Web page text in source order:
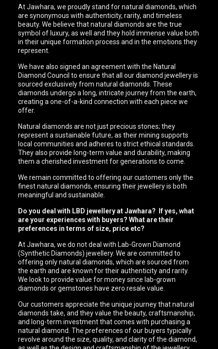
At Jawhara, we proudly stand for natural diamonds, which
are synonymous with authenticity, rarity, and timeless
beauty. We believe that natural diamonds are the true
symbol of luxury, as well and they hold immense value both
in their unique formation process and in the emotions they
represent.
We have also signed an agreement with the Natural
Diamond Council to ensure that all our diamond jewellery is
sourced exclusively from natural diamonds. These
diamonds undergo a long, intricate journey from the earth,
creating a one-of-a-kind connection with each piece we
offer.
Natural diamonds are not just precious stones; they
represent a sustainable future, as their mining supports
local communities and adheres to strict ethical standards.
They also provide long-term value and durability, making
them a cherished investment for generations to come.
We remain committed to offering our customers only the
finest natural diamonds, ensuring their jewellery is both
meaningful and sustainable.
Do you deal with LBD jewellery at Jawhara? If yes, what
are your experiences with buyers? What are their
preferences in terms of size, price etc?
At Jawhara, we do not deal with Lab-Grown Diamond
(Synthetic Diamonds) jewellery. We are committed to
offering only natural diamonds, which are sourced from
the earth and are known for their authenticity and rarity.
We look to provide value for money since lab-grown
diamonds or gemstones have zero resale value.
Our customers appreciate the unique journey that natural
diamonds take, and they value the beauty, craftsmanship,
and long-term investment that comes with purchasing a
natural diamond. The preferences of our buyers typically
revolve around the size, quality, and clarity of the diamond,